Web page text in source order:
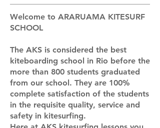
Welcome to ARARUAMA KITESURF
SCHOOL
The AKS is considered the best
kiteboarding school in Rio before the
more than 800 students graduated
from our school. They are 100%
complete satisfaction of the students
in the requisite quality, service and
safety in kitesurfing.